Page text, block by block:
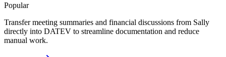
Popular
Transfer meeting summaries and financial discussions from Sally
directly into DATEV to streamline documentation and reduce
manual work.